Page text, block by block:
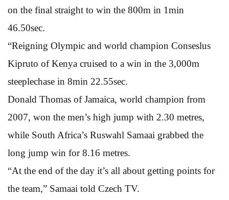
on the final straight to win the 800m in 1min
46.50sec.
“Reigning Olympic and world champion Conseslus
Kipruto of Kenya cruised to a win in the 3,000m
steeplechase in 8min 22.55sec.
Donald Thomas of Jamaica, world champion from
2007, won the men’s high jump with 2.30 metres,
while South Africa’s Ruswahl Samaai grabbed the
long jump win for 8.16 metres.
“At the end of the day it’s all about getting points for
the team,” Samaai told Czech TV.